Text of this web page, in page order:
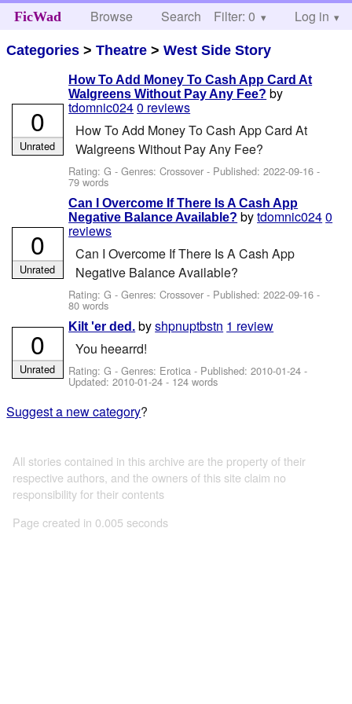
FicWad Browse Search Help
Filter: 0 Log in
Categories >Theatre >West Side Story
How To Add Money To Cash App Card At
Walgreens Without Pay Any Fee? by
tdomnic0240 reviews
How To Add Money To Cash App Card At
Walgreens Without Pay Any Fee?
Rating: G - Genres: Crossover - Published:2022-09-16 -
79 words
0
Unrated
Can I Overcome If There Is A Cash App
Negative Balance Available? bytdomnic0240
reviews
Can I Overcome If There Is A Cash App
Negative Balance Available?
Rating: G - Genres: Crossover - Published:2022-09-16 -
80 words
0
Unrated
Kilt 'er ded. byshpnuptbstn 1 review
You heearrd!
Rating: G - Genres: Erotica - Published:2010-01-24 -
Updated:2010-01-24 - 124 words
0
Unrated
Suggest a new category?
All stories contained in this archive are the property of their
respective authors, and the owners of this site claim no
responsibility for their contents
Page created in 0.005 seconds